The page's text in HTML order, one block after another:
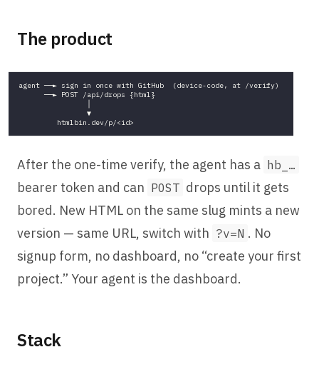
The product
After the one-time verify, the agent has a hb_…
bearer token and can POST drops until it gets
bored. New HTML on the same slug mints a new
version — same URL, switch with ?v=N . No
signup form, no dashboard, no “create your first
project.” Your agent is the dashboard.
Stack